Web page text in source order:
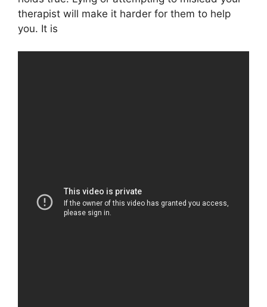
therapist will make it harder for them to help
you. It is